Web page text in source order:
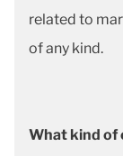
related to
of any kind.
What kind of